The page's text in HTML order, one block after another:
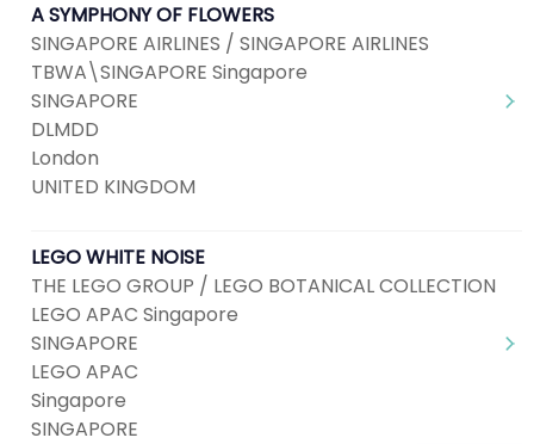
A SYMPHONY OF FLOWERS
SINGAPORE AIRLINES / SINGAPORE AIRLINES
TBWA\SINGAPORE Singapore
SINGAPORE
DLMDD
London
UNITED KINGDOM
LEGO WHITE NOISE
THE LEGO GROUP / LEGO BOTANICAL COLLECTION
LEGO APAC Singapore
SINGAPORE
LEGO APAC
Singapore
SINGAPORE